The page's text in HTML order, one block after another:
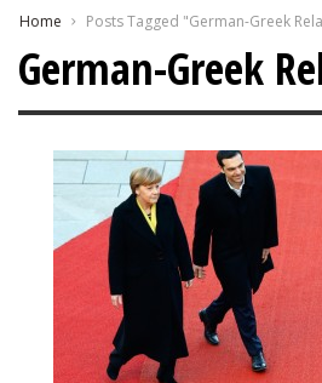
Home Posts Tagged "German-Greek
German-Greek